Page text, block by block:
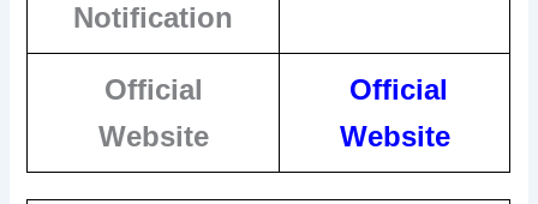
Notification
Official
Website
Official
Website